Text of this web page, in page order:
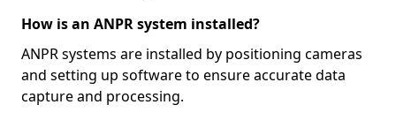
How is an ANPR system installed?
ANPR systems are installed by positioning cameras
and setting up software to ensure accurate data
capture and processing.